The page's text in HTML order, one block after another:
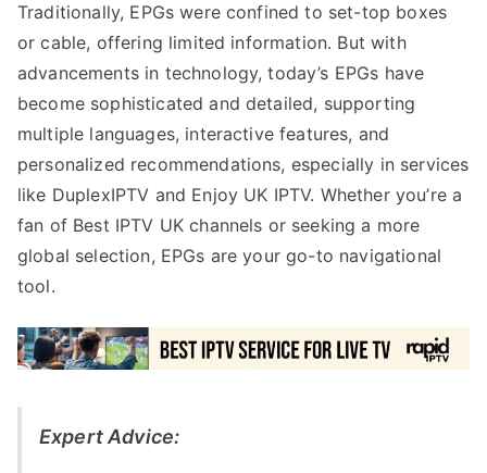
Traditionally, EPGs were confined to set-top boxes
or cable, offering limited information. But with
advancements in technology, today’s EPGs have
become sophisticated and detailed, supporting
multiple languages, interactive features, and
personalized recommendations, especially in services
like DuplexIPTV and Enjoy UK IPTV. Whether you’re a
fan of Best IPTV UK channels or seeking a more
global selection, EPGs are your go-to navigational
tool.
Expert Advice: